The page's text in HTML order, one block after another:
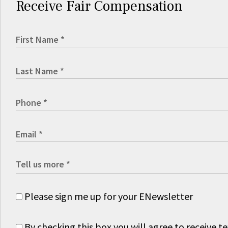
Receive Fair Compensation
Please sign me up for your ENewsletter